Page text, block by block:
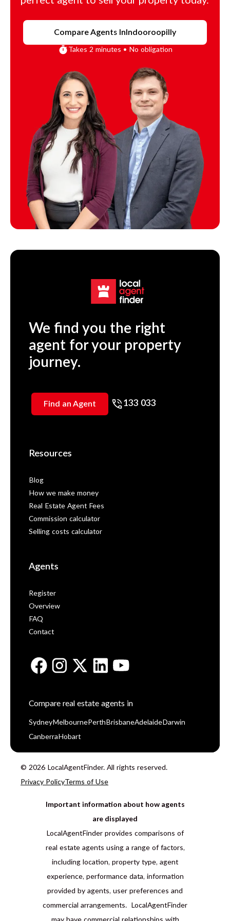
Compare Agents In Indooroopilly
Takes 2 minutes • No obligation
We find you the right
agent for your property
journey.
Find an Agent 133 033
Resources
Blog
How we make money
Real Estate Agent Fees
Commission calculator
Selling costs calculator
Agents
Register
Overview
FAQ
Contact
Compare real estate agents in
Sydney Melbourne Perth BrisbaneAdelaide Darwin
Canberra Hobart
© 2026 LocalAgentFinder. All rights reserved.
Privacy PolicyTerms of Use
Important information about how agents
are displayed
LocalAgentFinder provides comparisons of
real estate agents using a range of factors,
including location, property type, agent
experience, performance data, information
provided by agents, user preferences and
commercial arrangements. LocalAgentFinder